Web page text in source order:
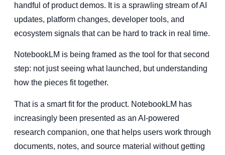
handful of product demos. It is a sprawling stream of AI
updates, platform changes, developer tools, and
ecosystem signals that can be hard to track in real time.
NotebookLM is being framed as the tool for that second
step: not just seeing what launched, but understanding
how the pieces fit together.
That is a smart fit for the product. NotebookLM has
increasingly been presented as an AI-powered
research companion, one that helps users work through
documents, notes, and source material without getting